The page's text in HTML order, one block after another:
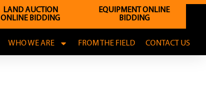
LAND AUCTION
ONLINE BIDDING
EQUIPMENT ONLINE
BIDDING
WHO WE ARE FROM THE FIELD CONTACT US